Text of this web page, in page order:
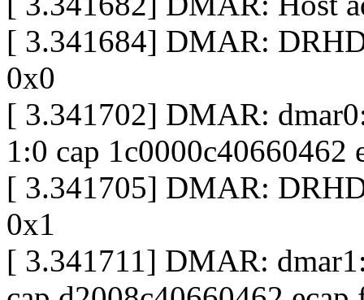
[ 3.341684] DMAR:
0x0
[ 3.341702] DMAR:
1:0 cap 1c0000c40660462
[ 3.341705] DMAR:
0x1
[ 3.341711] DMAR: